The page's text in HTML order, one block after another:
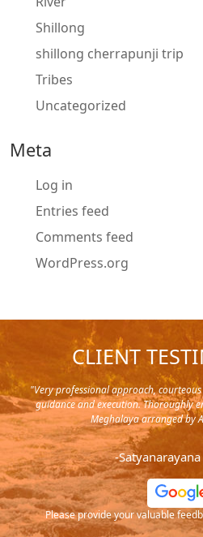
Shillong
shillong cherrapunji trip
Tribes
Uncategorized
Meta
Log in
Entries feed
Comments feed
WordPress.org
CLIENT
in
and
"Very professional approach,
guidance and execution. Thoroughly
Meghalaya arranged by
-
Please provide your valuable